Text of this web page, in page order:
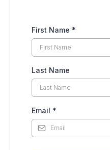
First Name *
Last Name
Email *